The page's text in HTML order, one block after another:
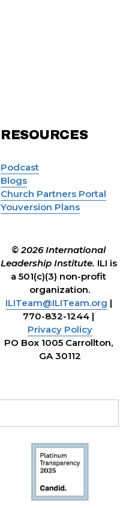
RESOURCES
Podcast
Blogs
Church Partners Portal
Youversion Plans
© 2026 International
Leadership Institute. ILI is
a 501(c)(3) non-profit
organization.
ILITeam@ILITeam.org |
770-832-1244 |
Privacy Policy
PO Box 1005 Carrollton,
GA 30112